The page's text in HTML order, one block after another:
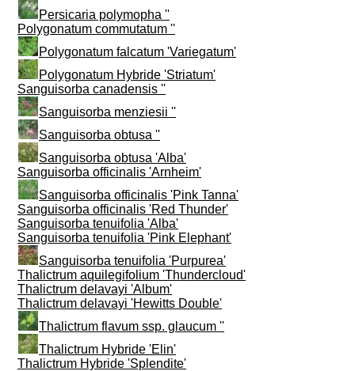
Persicaria polymopha ''
Polygonatum commutatum ''
Polygonatum falcatum 'Variegatum'
Polygonatum Hybride 'Striatum'
Sanguisorba canadensis ''
Sanguisorba menziesii ''
Sanguisorba obtusa ''
Sanguisorba obtusa 'Alba'
Sanguisorba officinalis 'Arnheim'
Sanguisorba officinalis 'Pink Tanna'
Sanguisorba officinalis 'Red Thunder'
Sanguisorba tenuifolia 'Alba'
Sanguisorba tenuifolia 'Pink Elephant'
Sanguisorba tenuifolia 'Purpurea'
Thalictrum aquilegifolium 'Thundercloud'
Thalictrum delavayi 'Album'
Thalictrum delavayi 'Hewitts Double'
Thalictrum flavum ssp. glaucum ''
Thalictrum Hybride 'Elin'
Thalictrum Hybride 'Splendite'